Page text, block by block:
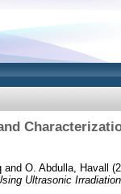
and O. Abdulla, Havall
Ultrasonic Irradiation.